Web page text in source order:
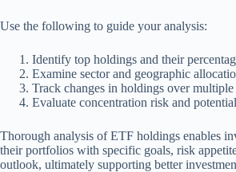
Use the following to guide your analysis:
Identify top holdings and their
Examine sector and geographic
Track changes in holdings over multiple
Evaluate concentration risk and
Thorough analysis of ETF holdings enables
their portfolios with specific goals, risk
outlook, ultimately supporting better